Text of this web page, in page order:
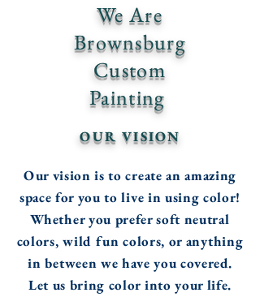
PAINTING
We Are
Brownsburg
Custom
Painting
OUR VISION
Our vision is to create an amazing
space for you to live in using color!
Whether you prefer soft neutral
colors, wild fun colors, or anything
in between we have you covered.
Let us bring color into your life.